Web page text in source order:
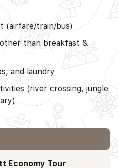
(airfare/train/bus)
than breakfast &
and laundry
(river crossing, jungle
Economy Tour